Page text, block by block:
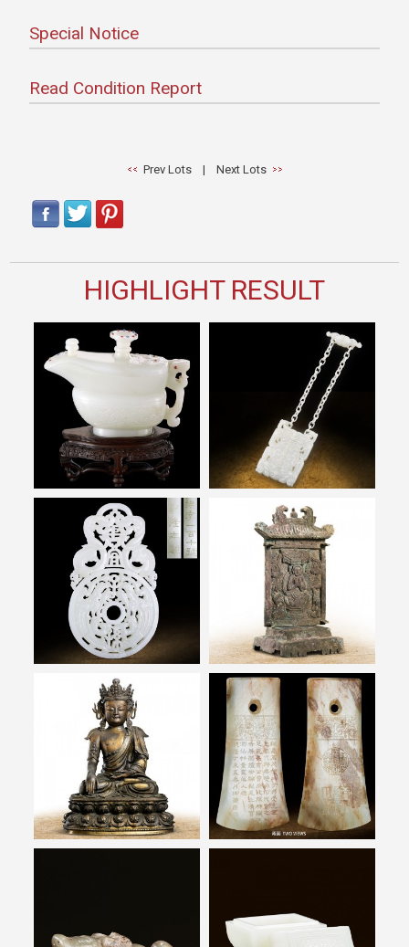
Special Notice
Read Condition Report
Prev Lots| Next Lots
HIGHLIGHT RESULT